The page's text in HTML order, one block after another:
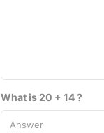
What is 20 + 14 ?